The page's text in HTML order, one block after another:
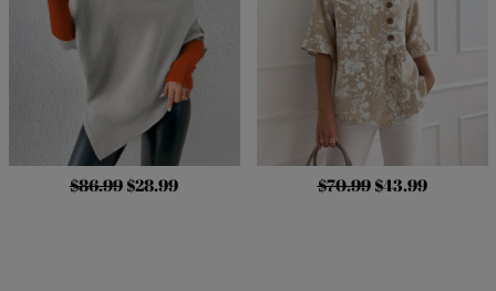
$86.99 $28.99 $70.99 $43.99